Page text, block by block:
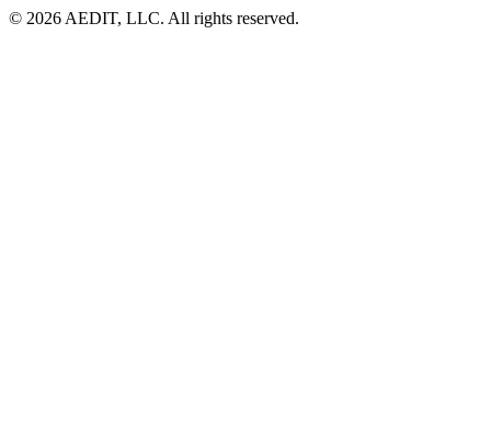
© 2026 AEDIT, LLC. All rights reserved.